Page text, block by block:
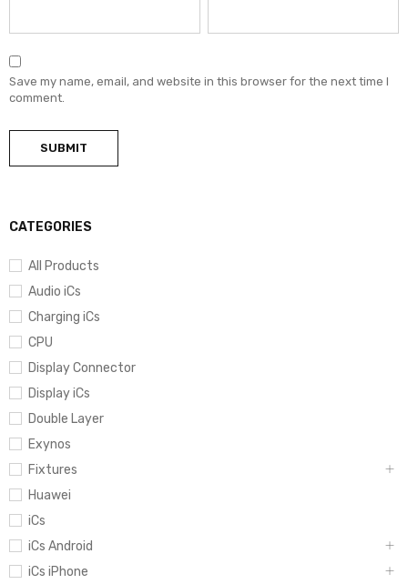
CATEGORIES
All Products
Audio iCs
Charging iCs
CPU
Display Connector
Display iCs
Double Layer
Exynos
Fixtures
Huawei
iCs
iCs Android
iCs iPhone
Save my name, email, and website in this browser for the next time I
comment.